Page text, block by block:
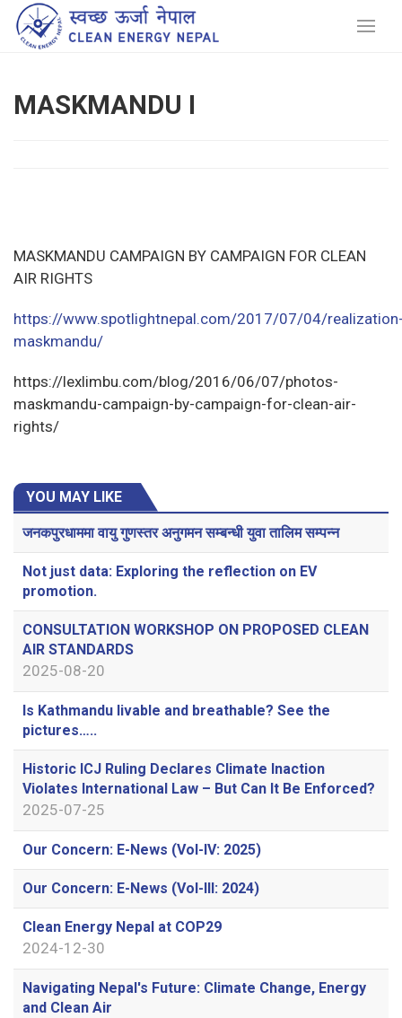
MASKMANDU I
MASKMANDU CAMPAIGN BY CAMPAIGN FOR CLEAN
AIR RIGHTS
https://www.spotlightnepal.com/2017/07/04/
maskmandu/
https://lexlimbu.com/blog/2016/06/07/photos-
maskmandu-campaign-by-campaign-for-clean-air-
rights/
YOU MAY LIKE
जनकपुरधाममा वायु गुणस्तर अनुगमन सम्बन्धी युवा तालिम सम्पन्न
Not just data: Exploring the reflection on EV
promotion.
CONSULTATION WORKSHOP ON PROPOSED CLEAN
AIR STANDARDS
2025-08-20
Is Kathmandu livable and breathable? See the
pictures…..
Historic ICJ Ruling Declares Climate Inaction
Violates International Law – But Can It Be Enforced?
2025-07-25
Our Concern: E-News (Vol-IV: 2025)
Our Concern: E-News (Vol-III: 2024)
Clean Energy Nepal at COP29
2024-12-30
Navigating Nepal's Future: Climate Change, Energy
and Clean Air